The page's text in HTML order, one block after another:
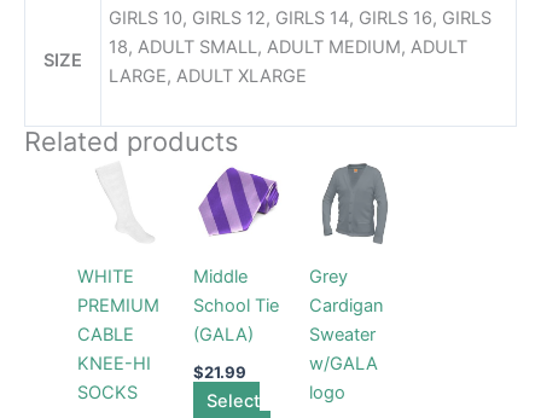
SIZE
GIRLS 10, GIRLS 12, GIRLS 14, GIRLS 16, GIRLS
18, ADULT SMALL, ADULT MEDIUM, ADULT
LARGE, ADULT XLARGE
Related products
WHITE
PREMIUM
CABLE
KNEE-HI
SOCKS
product
variants.
The
options
Middle
School Tie
(GALA)
$21.99
Select
product
variants.
The
options
Grey
Cardigan
Sweater
w/GALA
logo
Price
range:
$48.99
through
$52.99
product
has